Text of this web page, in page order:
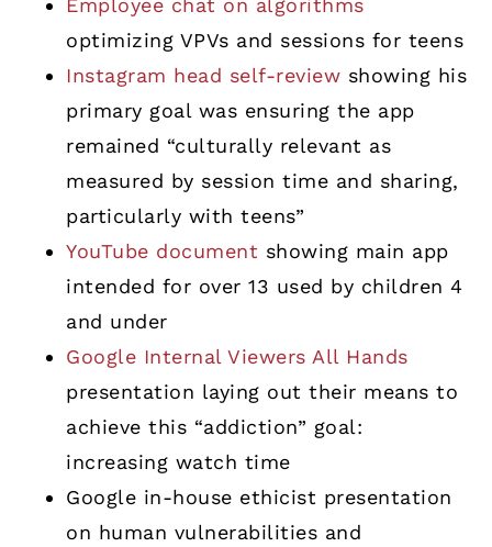
Employee chat on algorithms
optimizing VPVs and sessions for teens
Instagram head self-review showing his
primary goal was ensuring the app
remained “culturally relevant as
measured by session time and sharing,
particularly with teens”
YouTube document showing main app
intended for over 13 used by children 4
and under
Google Internal Viewers All Hands
presentation laying out their means to
achieve this “addiction” goal:
increasing watch time
Google in-house ethicist presentation
on human vulnerabilities and